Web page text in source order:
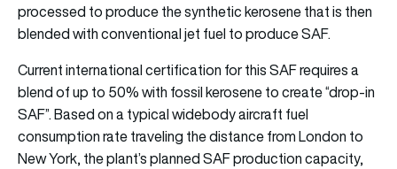
processed to produce the synthetic kerosene that is then
blended with conventional jet fuel to produce SAF.
Current international certification for this SAF requires a
blend of up to 50% with fossil kerosene to create “drop-in
SAF”. Based on a typical widebody aircraft fuel
consumption rate traveling the distance from London to
New York, the plant’s planned SAF production capacity,